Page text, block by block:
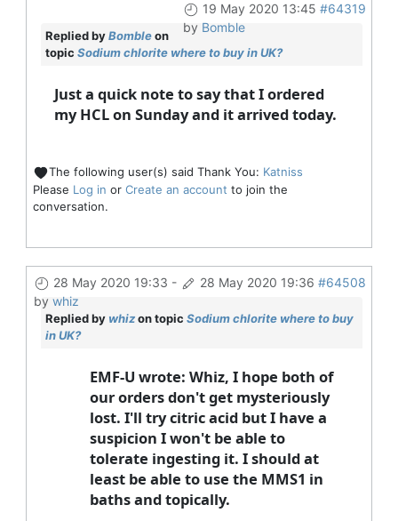
19 May 2020 13:45 #64319
by Bomble
Replied byBombleon
topic Sodium chlorite where to buy in UK?
Just a quick note to say that I ordered
my HCL on Sunday and it arrived today.
The following user(s) said Thank You: Katniss
Please Log in or Create an account to join the
conversation.
28 May 2020 19:33 - 28 May 2020 19:36 #64508
by whiz
Replied by whizon topic Sodium chlorite where to buy
in UK?
EMF-U wrote: Whiz, I hope both of
our orders don't get mysteriously
lost. I'll try citric acid but I have a
suspicion I won't be able to
tolerate ingesting it. I should at
least be able to use the MMS1 in
baths and topically.